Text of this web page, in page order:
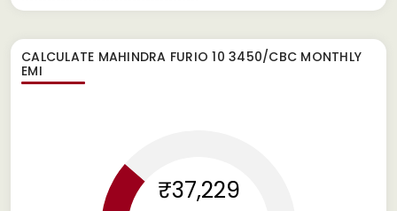
CALCULATE MAHINDRA FURIO 10 3450/CBC MONTHLY
EMI
₹37,229